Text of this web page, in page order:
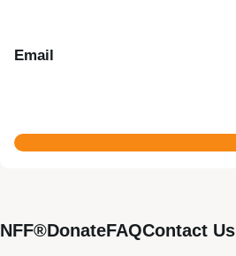
Email
NFF®DonateFAQContact Us